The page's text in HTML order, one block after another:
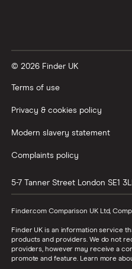
© 2026 Finder UK
Terms of use
Privacy & cookies policy
Modern slavery statement
Complaints policy
5-7 Tanner Street London SE1
Finder.com Comparison UK Ltd,
Finder UK is an information service
products and providers. We do not
providers, however may receive a
promote and feature. Learn more